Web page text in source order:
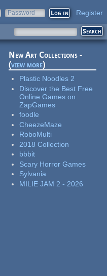
Password Register
New Art Collections -
(view more)
Plastic Noodles 2
Discover the Best Free
Online Games on
ZapGames
foodle
CheezeMaze
RoboMulti
2018 Collection
bbbit
Scary Horror Games
Sylvania
MILIE JAM 2 - 2026